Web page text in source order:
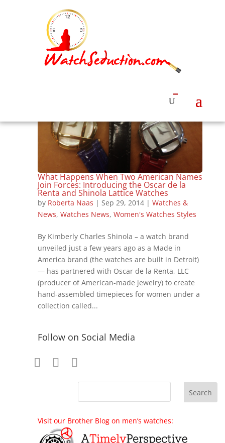
What Happens When Two American Names
Join Forces: Introducing the Oscar de la
Renta and Shinola Lattice Watches
by Roberta Naas | Sep 29, 2014| Watches &
News, Watches News, Women's Watches Styles
By Kimberly Charles Shinola – a watch brand
unveiled just a few years ago as a Made in
America brand (the watches are built in Detroit)
— has partnered with Oscar de la Renta, LLC
(producer of American-made jewelry) to create
hand-assembled timepieces for women under a
collection called...
Follow on Social Media
Visit our Brother Blog on men’s watches: